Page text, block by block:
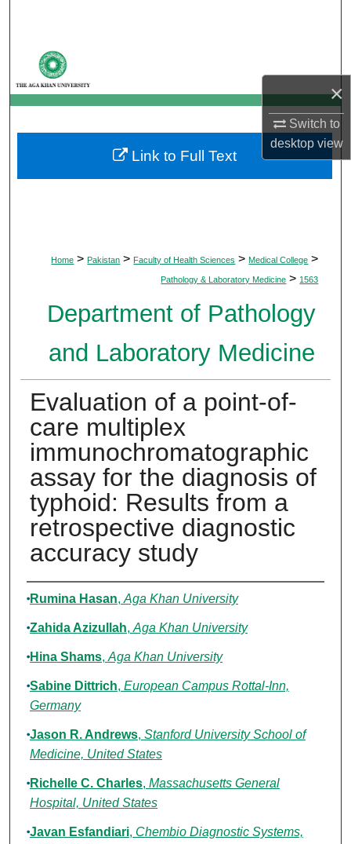
×
Switch to
desktopview
My Account
About
Digital Commons Network™
Home > Pakistan > Faculty of Health Sciences > Medical College >
Pathology & Laboratory Medicine > 1563
Department of Pathology
and Laboratory Medicine
Evaluation of a point-of-
care multiplex
immunochromatographic
assay for the diagnosis of
typhoid: Results from a
retrospective diagnostic
accuracy study
Authors
Rumina Hasan, Aga Khan University
Zahida Azizullah, Aga Khan University
Hina Shams, Aga Khan University
Sabine Dittrich, European Campus Rottal-Inn,
Germany
Jason R. Andrews, Stanford University School of
Medicine, United States
Richelle C. Charles, Massachusetts General
Hospital, United States
Javan Esfandiari, Chembio Diagnostic Systems,
Link to Full Text